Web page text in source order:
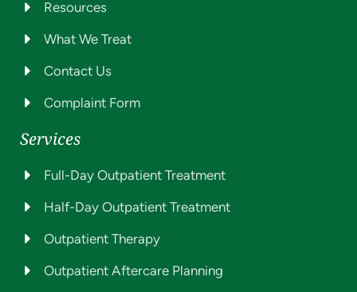
Resources
What We Treat
Contact Us
Complaint Form
Services
Full-Day Outpatient Treatment
Half-Day Outpatient Treatment
Outpatient Therapy
Outpatient Aftercare Planning